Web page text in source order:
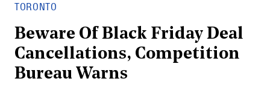
TORONTO
Beware Of Black Friday Deal
Cancellations, Competition
Bureau Warns